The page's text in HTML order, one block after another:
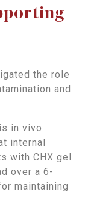
the role
and
in vivo
internal
with CHX gel
over a 6-
maintaining